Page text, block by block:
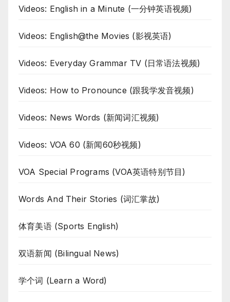
Videos: English in a Minute (一分钟英语视频)
Videos: English@the Movies (影视英语)
Videos: Everyday Grammar TV (日常语法视频)
Videos: How to Pronounce (跟我学发音视频)
Videos: News Words (新闻词汇视频)
Videos: VOA 60 (新闻60秒视频)
VOA Special Programs (VOA英语特别节目)
Words And Their Stories (词汇掌故)
体育美语 (Sports English)
双语新闻 (Bilingual News)
学个词 (Learn a Word)